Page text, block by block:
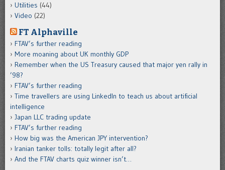
Utilities (44)
Video (22)
FT Alphaville
FTAV’s further reading
More moaning about UK monthly GDP
Remember when the US Treasury caused that major yen rally in
’98?
FTAV’s further reading
Time travellers are using LinkedIn to teach us about artificial
intelligence
Japan LLC trading update
FTAV’s further reading
How big was the American JPY intervention?
Iranian tanker tolls: totally legit after all?
And the FTAV charts quiz winner isn’t…